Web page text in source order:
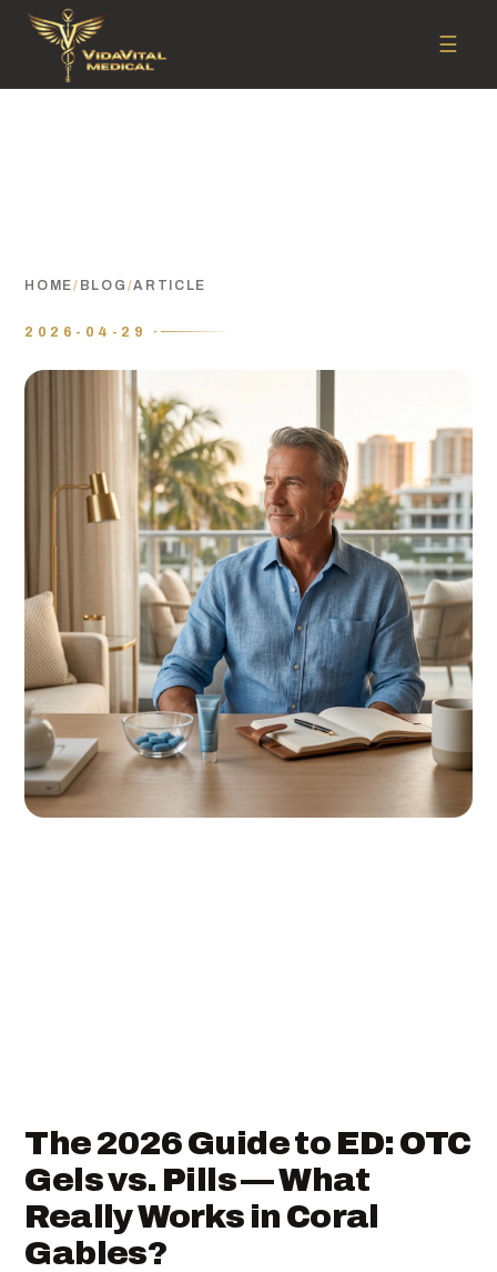
☰
HOME/ BLOG /ARTICLE
2026-04-29 ·
The 2026 Guide to ED: OTC
Gels vs. Pills — What
Really Works in Coral
Gables?